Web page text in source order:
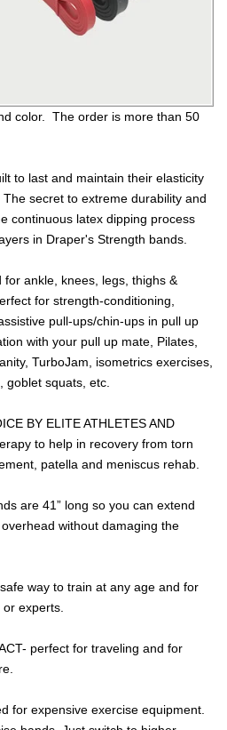
color. The order is more than 50
to last and maintain their elasticity
secret to extreme durability and
continuous latex dipping process
in Draper's Strength bands.
for ankle, knees, legs, thighs &
for strength-conditioning,
pull-ups/chin-ups in pull up
with your pull up mate, Pilates,
TurboJam, isometrics exercises,
goblet squats, etc.
BY ELITE ATHLETES AND
to help in recovery from torn
patella and meniscus rehab.
are 41” long so you can extend
without damaging the
way to train at any age and for
experts.
perfect for traveling and for
for expensive exercise equipment.